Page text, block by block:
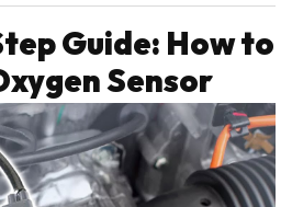
Guide: How to
Sensor